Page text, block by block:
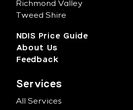
Richmond Valley
Tweed Shire
NDIS Price Guide
About Us
Feedback
Services
All Services